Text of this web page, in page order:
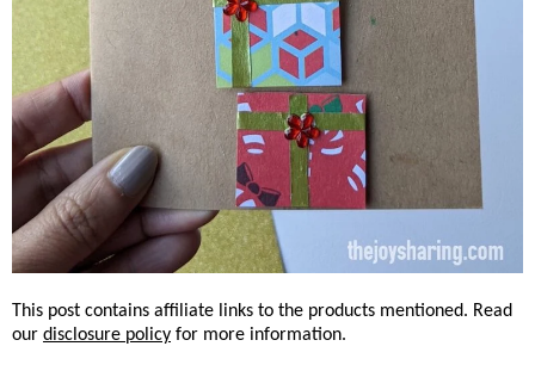
This post contains affiliate links to the products mentioned. Read
our disclosure policy for more information.